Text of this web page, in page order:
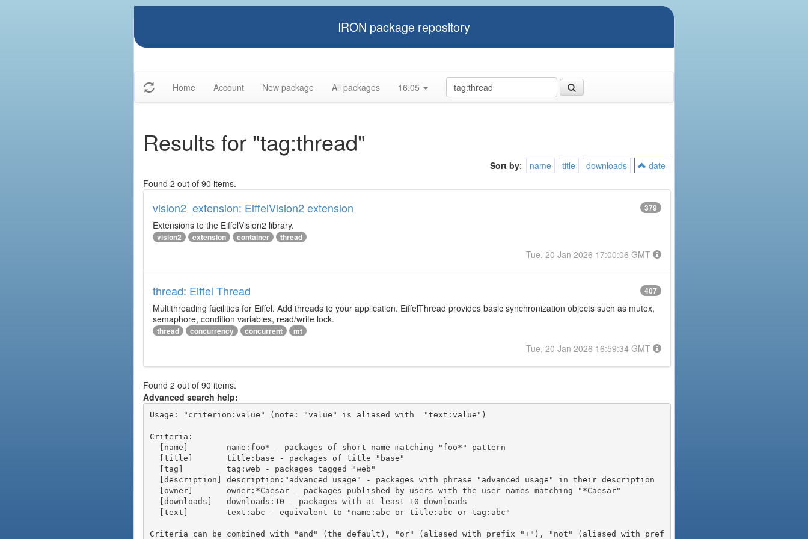
IRON package repository
Home Account New package All packages 16.05
Results for "tag:thread"
Sort by: name title downloads
date
Found 2 out of 90 items.
vision2_extension: EiffelVision2 extension 379
Extensions to the EiffelVision2 library.
vision2 extension container thread
Tue, 20 Jan 2026 17:00:06 GMT
thread: Eiffel Thread 407
Multithreading facilities for Eiffel. Add threads to your application. EiffelThread provides basic synchronization objects such as mutex,
semaphore, condition variables, read/write lock.
thread concurrency concurrent mt
Tue, 20 Jan 2026 16:59:34 GMT
Found 2 out of 90 items.
Advanced search help:
Usage: "criterion:value" (note: "value" is aliased with  "text:value")
Criteria:
Criteria can be combined with "and" (the default), "or" (aliased with prefix "+"), "not" (aliased with pref